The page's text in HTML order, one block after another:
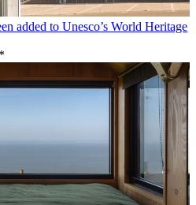
added to Unesco’s World Heritage